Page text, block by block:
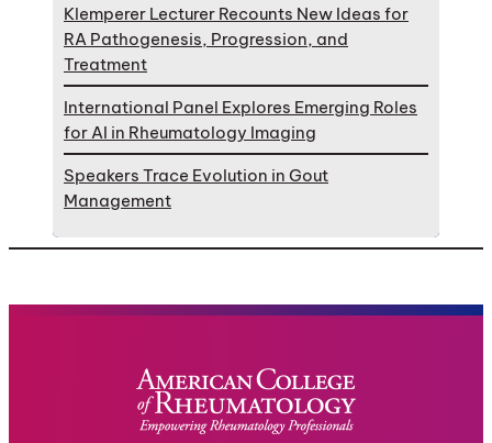
Klemperer Lecturer Recounts New Ideas for
RA Pathogenesis, Progression, and
Treatment
International Panel Explores Emerging Roles
for AI in Rheumatology Imaging
Speakers Trace Evolution in Gout
Management